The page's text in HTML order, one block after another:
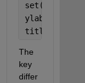
set(gca,
ylabel(
title(
The
key
differ